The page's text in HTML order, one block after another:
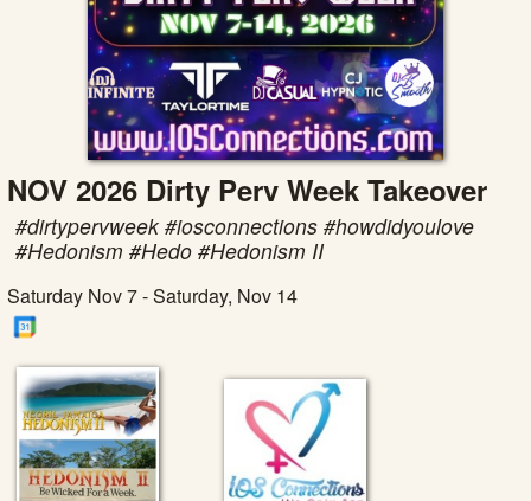
NOV 2026 Dirty Perv Week Takeover
#dirtypervweek #iosconnections #howdidyoulove
#Hedonism #Hedo #Hedonism II
Saturday Nov 7 - Saturday, Nov 14